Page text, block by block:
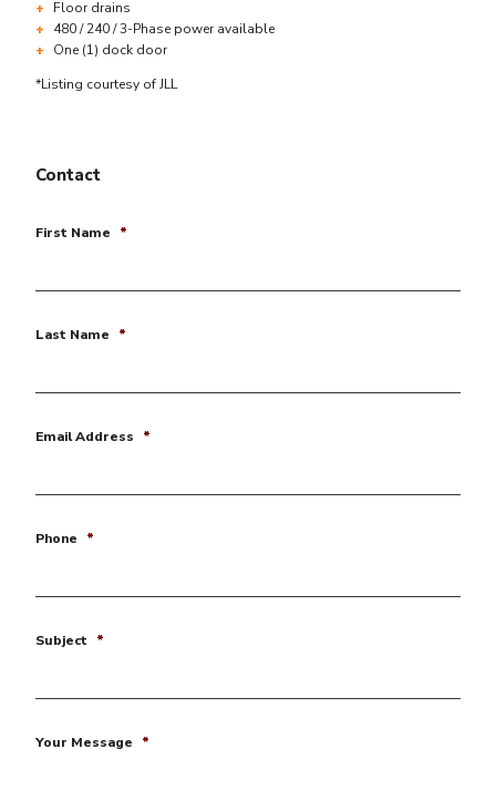
Floor drains
480 / 240 / 3-Phase power available
One (1) dock door
*Listing courtesy of JLL
Contact
First Name *
Last Name *
Email Address *
Phone *
Subject *
Your Message *